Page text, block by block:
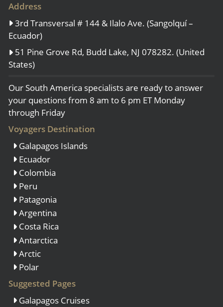
Address
3rd Transversal # 144 & Ilalo Ave. (Sangolquí –
Ecuador)
51 Pine Grove Rd, Budd Lake, NJ 078282. (United
States)
Our South America specialists are ready to answer
your questions from 8 am to 6 pm ET Monday
through Friday
Voyagers Destination
Galapagos Islands
Ecuador
Colombia
Peru
Patagonia
Argentina
Costa Rica
Antarctica
Arctic
Polar
Suggested Pages
Galapagos Cruises